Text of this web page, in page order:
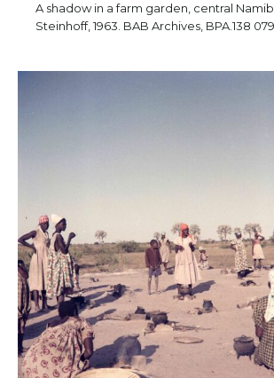
A shadow in a farm garden, central
Steinhoff, 1963. BAB Archives, BPA.138